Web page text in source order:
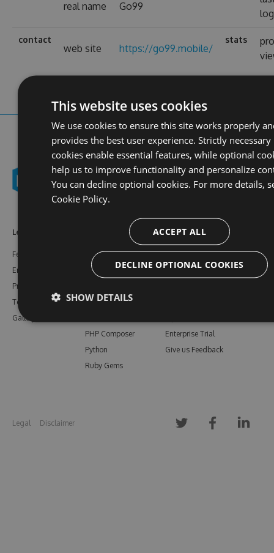
real name Go99
contact
web site https://go99.mobile/
stats
Learn More
Features
Enterprise
Pricing
Testimonials
Gallery
NuGet
npm
Vsix
PHP Composer
Python
Ruby Gems
Resources
Documentation
Support
Enterprise Trial
Give us Feedback
Legal Disclaimer
This website uses cookies
We use cookies to ensure this site works properly
provides the best user experience. Strictly necessary
cookies enable essential features, while optional
help us to improve functionality and personalize
You can decline optional cookies. For more details,
Cookie Policy.
ACCEPT ALL
DECLINE OPTIONAL COOKIES
SHOW DETAILS